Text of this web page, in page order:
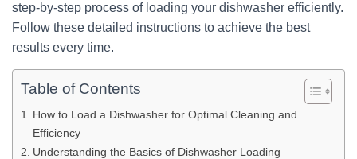
step-by-step process of loading your dishwasher efficiently.
Follow these detailed instructions to achieve the best
results every time.
Table of Contents
How to Load a Dishwasher for Optimal Cleaning and
Efficiency
Understanding the Basics of Dishwasher Loading